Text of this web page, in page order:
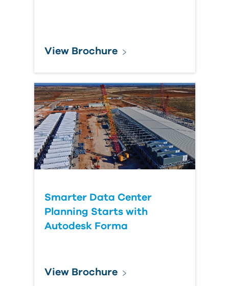
View Brochure
Smarter Data Center
Planning Starts with
Autodesk Forma
View Brochure